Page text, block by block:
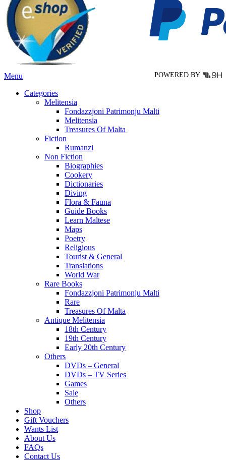
may
be
chosen
on
the
product
page
POWERED BY
Menu
Categories
Melitensia
Fondazzjoni Patrimonju Malti
Melitensia
Treasures Of Malta
Fiction
Rumanzi
Non Fiction
Biographies
Cookery
Dictionaries
Diving
Flora & Fauna
Guide Books
Learn Maltese
Maps
Poetry
Religious
Tourist & General
Translations
World War
Rare Books
Fondazzjoni Patrimonju Malti
Rare
Treasures Of Malta
Antique Melitensia
18th Century
19th Century
Early 20th Century
Others
DVDs – General
DVDs – TV Series
Games
Sale
Others
Shop
Gift Vouchers
Wants List
About Us
FAQs
Contact Us